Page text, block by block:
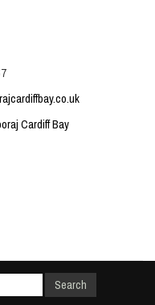
Cardiff Bay